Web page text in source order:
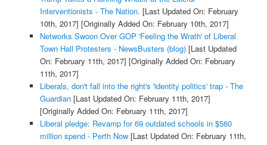
Interventionists - The Nation. [Last Updated On: February
10th, 2017] [Originally Added On: February 10th, 2017]
Networks Swoon Over GOP 'Feeling the Wrath' of Liberal
Town Hall Protesters - NewsBusters (blog)[Last Updated
On: February 11th, 2017] [Originally Added On: February
11th, 2017]
Liberals, don't fall into the right's 'identity politics' trap - The
Guardian[Last Updated On: February 11th, 2017]
[Originally Added On: February 11th, 2017]
Liberal pledge: Revamp for 69 outdated schools in $560
million spend - Perth Now[Last Updated On: February 11th,